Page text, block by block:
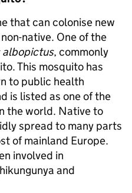
that can colonise new
native. One of the
albopictus, commonly
This mosquito has
to public health
is listed as one of the
the world. Native to
spread to many parts
of mainland Europe.
involved in
and